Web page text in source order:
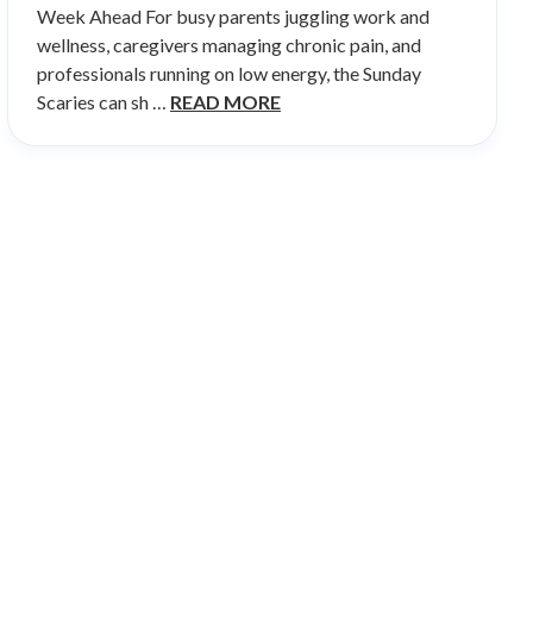
Week Ahead For busy parents juggling work and
wellness, caregivers managing chronic pain, and
professionals running on low energy, the Sunday
Scaries can sh … READ MORE